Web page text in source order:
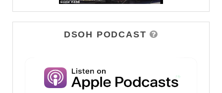
DSOH PODCAST